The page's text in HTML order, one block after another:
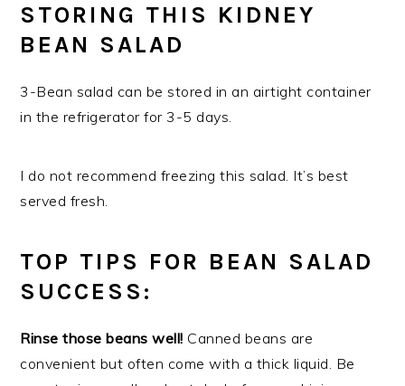
STORING THIS KIDNEY
BEAN SALAD
3-Bean salad can be stored in an airtight container
in the refrigerator for 3-5 days.
I do not recommend freezing this salad. It’s best
served fresh.
TOP TIPS FOR BEAN SALAD
SUCCESS:
Rinse those beans well! Canned beans are
convenient but often come with a thick liquid. Be